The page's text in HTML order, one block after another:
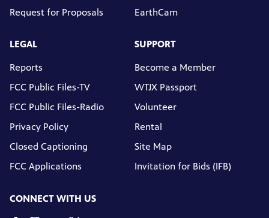
Request for Proposals
EarthCam
LEGAL
Reports
FCC Public Files-TV
FCC Public Files-Radio
Privacy Policy
Closed Captioning
FCC Applications
SUPPORT
Become a Member
WTJX Passport
Volunteer
Rental
Site Map
Invitation for Bids (IFB)
CONNECT WITH US